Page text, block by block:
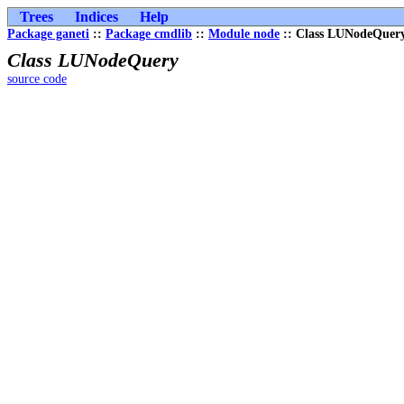
Trees Indices Help
Package ganeti :: Package cmdlib :: Module node :: Class
Class LUNodeQuery
source code